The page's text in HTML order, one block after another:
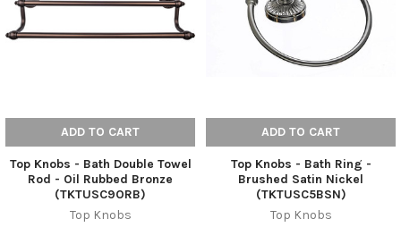
ADD TO CART
Top Knobs - Bath Double Towel
Rod - Oil Rubbed Bronze
(TKTUSC9ORB)
Top Knobs
ADD TO CART
Top Knobs - Bath Ring -
Brushed Satin Nickel
(TKTUSC5BSN)
Top Knobs